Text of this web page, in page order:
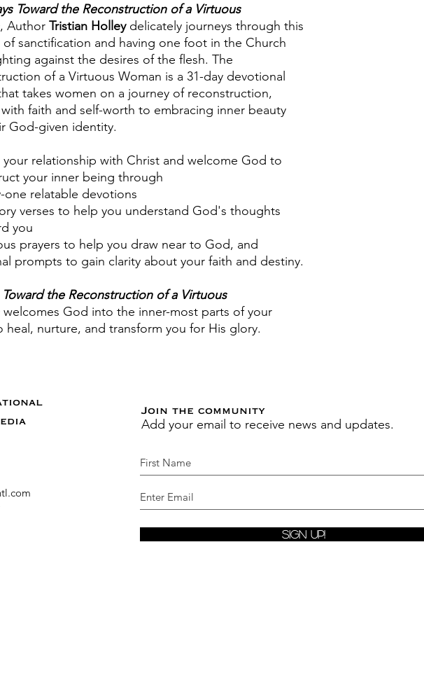
Toward the Reconstruction of a Virtuous
, Author Tristian Holley delicately journeys through this
of sanctification and having one foot in the Church
against the desires of the flesh. The
of a Virtuous Woman is a 31-day devotional
takes women on a journey of reconstruction,
faith and self-worth to embracing inner beauty
God-given identity.
your relationship with Christ and welcome God to
your inner being through
one relatable devotions
verses to help you understand God's thoughts
you
prayers to help you draw near to God, and
prompts to gain clarity about your faith and destiny.
Toward the Reconstruction of a Virtuous
welcomes God into the inner-most parts of your
heal, nurture, and transform you for His glory.
Join the community
Add your email to receive news and updates.
Sign Up!